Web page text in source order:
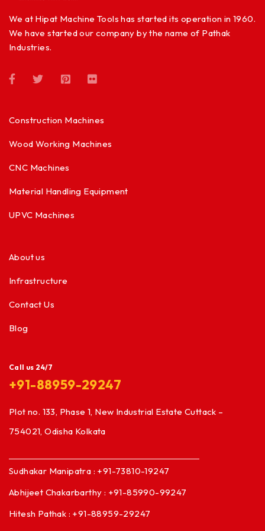
We at Hipat Machine Tools has started its operation in 1960.
We have started our company by the name of Pathak
Industries.
Construction Machines
Wood Working Machines
CNC Machines
Material Handling Equipment
UPVC Machines
About us
Infrastructure
Contact Us
Blog
Call us 24/7
+91-88959-29247
Plot no. 133, Phase 1, New Industrial Estate Cuttack –
754021, Odisha Kolkata
Sudhakar Manipatra : +91-73810-19247
Abhijeet Chakarbarthy : +91-85990-99247
Hitesh Pathak : +91-88959-29247